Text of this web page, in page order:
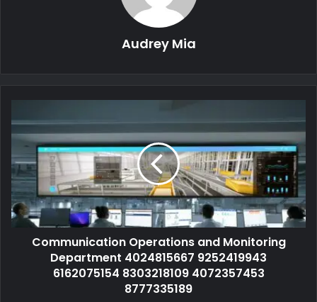
Audrey Mia
Communication Operations and Monitoring
Department 4024815667 9252419943
6162075154 8303218109 4072357453
8777335189